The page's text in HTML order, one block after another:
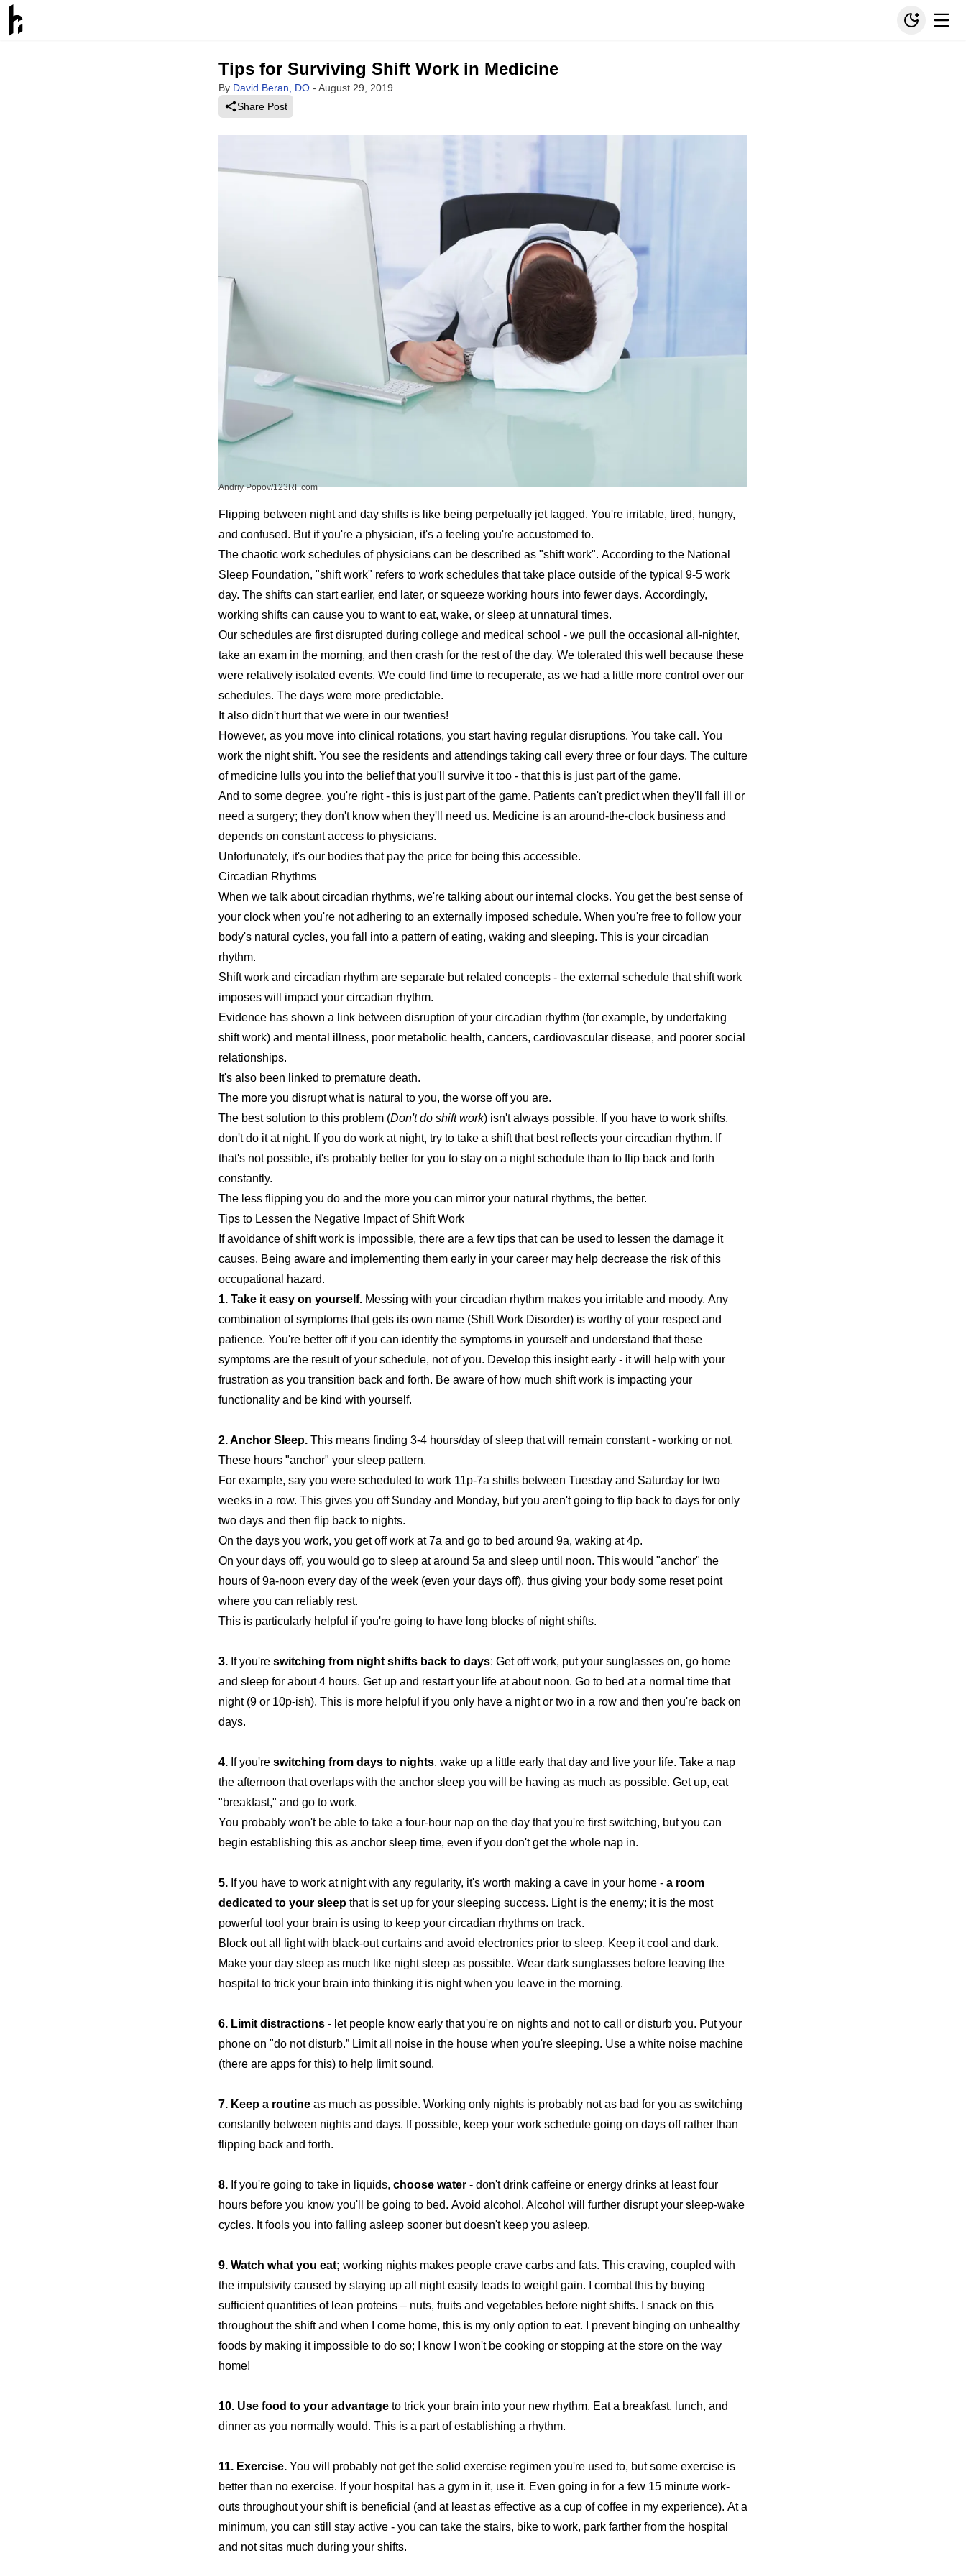
Tips for Surviving Shift Work in Medicine
By David Beran, DO - August 29, 2019
Share Post
Andriy Popov/123RF.com
Flipping between night and day shifts is like being perpetually jet lagged. You're irritable, tired, hungry,
and confused. But if you're a physician, it's a feeling you're accustomed to.
The chaotic work schedules of physicians can be described as "shift work". According to the National
Sleep Foundation, "shift work" refers to work schedules that take place outside of the typical 9-5 work
day. The shifts can start earlier, end later, or squeeze working hours into fewer days. Accordingly,
working shifts can cause you to want to eat, wake, or sleep at unnatural times.
Our schedules are first disrupted during college and medical school - we pull the occasional all-nighter,
take an exam in the morning, and then crash for the rest of the day. We tolerated this well because these
were relatively isolated events. We could find time to recuperate, as we had a little more control over our
schedules. The days were more predictable.
It also didn't hurt that we were in our twenties!
However, as you move into clinical rotations, you start having regular disruptions. You take call. You
work the night shift. You see the residents and attendings taking call every three or four days. The culture
of medicine lulls you into the belief that you'll survive it too - that this is just part of the game.
And to some degree, you're right - this is just part of the game. Patients can't predict when they'll fall ill or
need a surgery; they don't know when they'll need us. Medicine is an around-the-clock business and
depends on constant access to physicians.
Unfortunately, it's our bodies that pay the price for being this accessible.
Circadian Rhythms
When we talk aboutcircadian rhythms, we're talking about our internal clocks. You get the best sense of
your clock when you're not adhering to an externally imposed schedule. When you're free to follow your
body's natural cycles, you fall into a pattern of eating, waking and sleeping. This is your circadian
rhythm.
Shift work and circadian rhythm are separate but related concepts - the external schedule that shift work
imposes will impact your circadian rhythm.
Evidence has shown a link between disruption of your circadian rhythm (for example, by undertaking
shift work) and mental illness, poor metabolic health, cancers, cardiovascular disease, and poorer social
relationships.
It's also been linked to premature death.
The more you disrupt what is natural to you, the worse off you are.
The best solution to this problem (Don't do shift work) isn't always possible. If you have to work shifts,
don't do it at night. If you do work at night, try to take a shift that best reflects your circadian rhythm. If
that's not possible, it's probably better for you to stay on a night schedule than to flip back and forth
constantly.
The less flipping you do and the more you can mirror your natural rhythms, the better.
Tips to Lessen the Negative Impact of Shift Work
If avoidance of shift work is impossible, there are a few tips that can be used to lessen the damage it
causes. Being aware and implementing them early in your career may help decrease the risk of this
occupational hazard.
1. Take it easy on yourself. Messing with your circadian rhythm makes you irritable and moody. Any
combination of symptoms that gets its own name (Shift Work Disorder) is worthy of your respect and
patience. You're better off if you can identify the symptoms in yourself and understand that these
symptoms are the result of your schedule, not of you. Develop this insight early - it will help with your
frustration as you transition back and forth. Be aware of how much shift work is impacting your
functionality and be kind with yourself.
2.Anchor Sleep. This means finding 3-4 hours/day of sleep that will remain constant - working or not.
These hours "anchor" your sleep pattern.
For example, say you were scheduled to work 11p-7a shifts between Tuesday and Saturday for two
weeks in a row. This gives you off Sunday and Monday, but you aren't going to flip back to days for only
two days and then flip back to nights.
On the days you work, you get off work at 7a and go to bed around 9a, waking at 4p.
On your days off, you would go to sleep at around 5a and sleep until noon. This would "anchor" the
hours of 9a-noon every day of the week (even your days off), thus giving your body some reset point
where you can reliably rest.
This is particularly helpful if you're going to have long blocks of night shifts.
3. If you're switching from night shifts back to days: Get off work, put your sunglasses on, go home
and sleep for about 4 hours. Get up and restart your life at about noon. Go to bed at a normal time that
night (9 or 10p-ish). This is more helpful if you only have a night or two in a row and then you're back on
days.
4. If you're switching from days to nights, wake up a little early that day and live your life. Take a nap
the afternoon that overlaps with the anchor sleep you will be having as much as possible. Get up, eat
"breakfast," and go to work.
You probably won't be able to take a four-hour nap on the day that you're first switching, but you can
begin establishing this as anchor sleep time, even if you don't get the whole nap in.
5. If you have to work at night with any regularity, it's worth making a cave in your home - a room
dedicated to your sleep that is set up for your sleeping success. Light is the enemy; it is the most
powerful tool your brain is using to keep your circadian rhythms on track.
Block out all light with black-out curtains and avoid electronics prior to sleep. Keep it cool and dark.
Make your day sleep as much like night sleep as possible. Wear dark sunglasses before leaving the
hospital to trick your brain into thinking it is night when you leave in the morning.
6. Limit distractions - let people know early that you're on nights and not to call or disturb you. Put your
phone on "do not disturb.” Limit all noise in the house when you're sleeping. Use a white noise machine
(there are apps for this) to help limit sound.
7. Keep a routine as much as possible. Working only nights is probably not as bad for you as switching
constantly between nights and days. If possible, keep your work schedule going on days off rather than
flipping back and forth.
8. If you're going to take in liquids, choose water - don't drink caffeine or energy drinks at least four
hours before you know you'll be going to bed. Avoid alcohol. Alcohol will further disrupt your sleep-wake
cycles. It fools you into falling asleep sooner but doesn't keep you asleep.
9. Watch what you eat; working nights makes people crave carbs and fats. This craving, coupled with
the impulsivity caused by staying up all night easily leads to weight gain. I combat this by buying
sufficient quantities of lean proteins – nuts, fruits and vegetables before night shifts. I snack on this
throughout the shift and when I come home, this is my only option to eat. I prevent binging on unhealthy
foods by making it impossible to do so; I know I won't be cooking or stopping at the store on the way
home!
10. Use food to your advantage to trick your brain into your new rhythm. Eat a breakfast, lunch, and
dinner as you normally would. This is a part of establishing a rhythm.
11. Exercise. You will probably not get the solid exercise regimen you're used to, but some exercise is
better than no exercise. If your hospital has a gym in it, use it. Even going in for a few 15 minute work-
outs throughout your shift is beneficial (and at least as effective as a cup of coffee in my experience). At a
minimum, you can still stay active - you can take the stairs, bike to work, park farther from the hospital
and not sitas much during your shifts.